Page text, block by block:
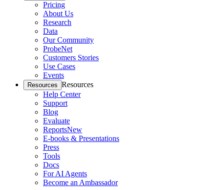
Pricing
About Us
Research
Data
Our Community
ProbeNet
Customers Stories
Use Cases
Events
Resources Resources
Help Center
Support
Blog
Evaluate
ReportsNew
E-books & Presentations
Press
Tools
Docs
For AI Agents
Become an Ambassador